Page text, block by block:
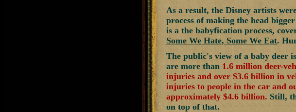
As a result, the Disney artists
process of making the head
is a the babyfication process,
Some We Hate, Some We Eat.
The public's view of a baby
are more than 1.6 million deer-
injuries and over $3.6 billion in
injuries to people in the car and
approximately $4.6 billion. Still,
on top of that.